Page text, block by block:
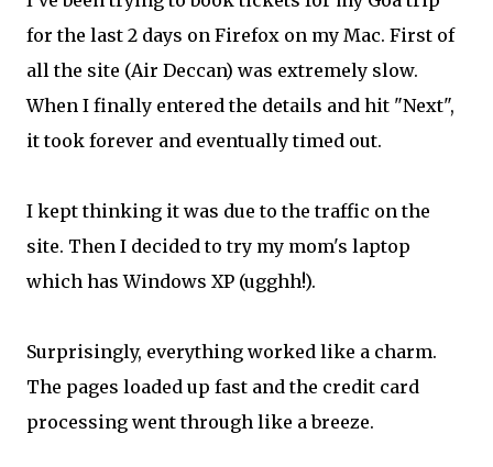
for the last 2 days on Firefox on my Mac. First of
all the site (Air Deccan) was extremely slow.
When I finally entered the details and hit "Next",
it took forever and eventually timed out.
I kept thinking it was due to the traffic on the
site. Then I decided to try my mom's laptop
which has Windows XP (ugghh!).
Surprisingly, everything worked like a charm.
The pages loaded up fast and the credit card
processing went through like a breeze.